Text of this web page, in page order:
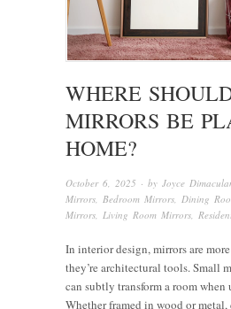
WHERE
MIRRORS BE
HOME?
October 6, 2025 · by Joyce
Mirrors, Bedroom Mirrors, Dining
Mirrors, Living Room Mirrors,
In interior design, mirrors are
they’re architectural tools. Small
can subtly transform a room
Whether framed in wood or